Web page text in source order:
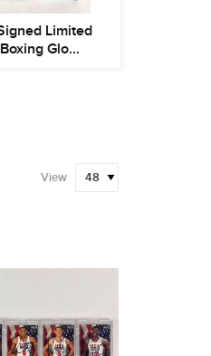
Limited
Glo...
View